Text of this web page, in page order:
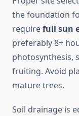
the foundation
requirefull sun
preferably 8+
photosynthesis,
fruiting. Avoid
mature trees.
Soil drainage is